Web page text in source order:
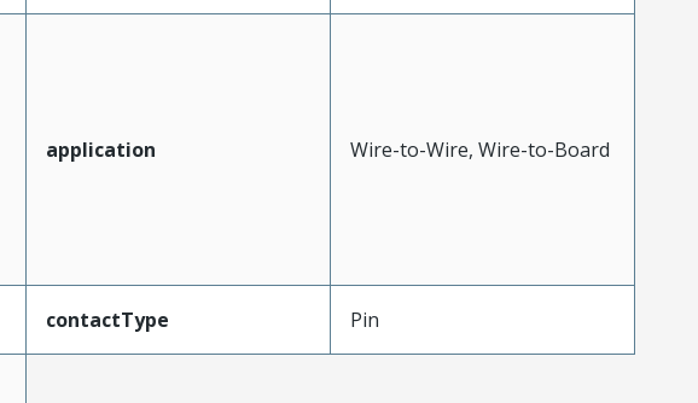
application Wire-to-Wire, Wire-to-Board
contactType Pin